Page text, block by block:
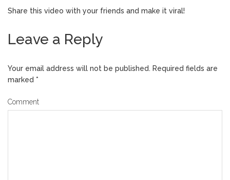
Share this video with your friends and make it viral!
Leave a Reply
Your email address will not be published. Required fields are
marked *
Comment